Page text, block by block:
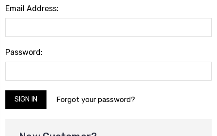
Email Address:
Password:
Forgot your password?